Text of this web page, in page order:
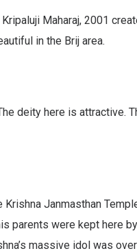
Maharaj, 2001
in the Brij area.
deity here is attractive.
Janmasthan
parents were kept here
massive idol was